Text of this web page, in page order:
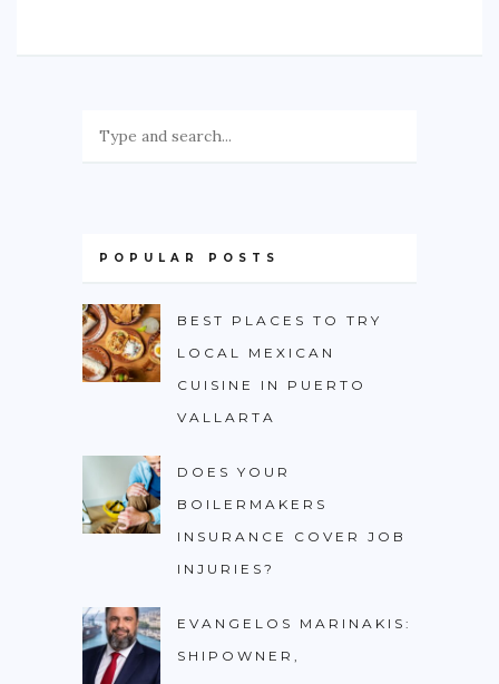
POPULAR POSTS
BEST PLACES TO TRY
LOCAL MEXICAN
CUISINE IN PUERTO
VALLARTA
DOES YOUR
BOILERMAKERS
INSURANCE COVER JOB
INJURIES?
EVANGELOS MARINAKIS:
SHIPOWNER,